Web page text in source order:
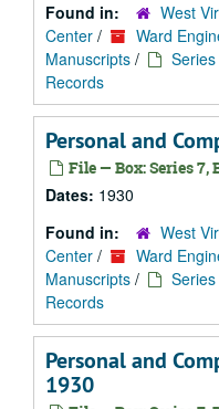
Found in:
West
Center /
Ward
Manuscripts /
Records
Personal and
File — Box: Series 7,
Dates: 1930
Found in:
West
Center /
Ward
Manuscripts /
Records
Personal and
1930